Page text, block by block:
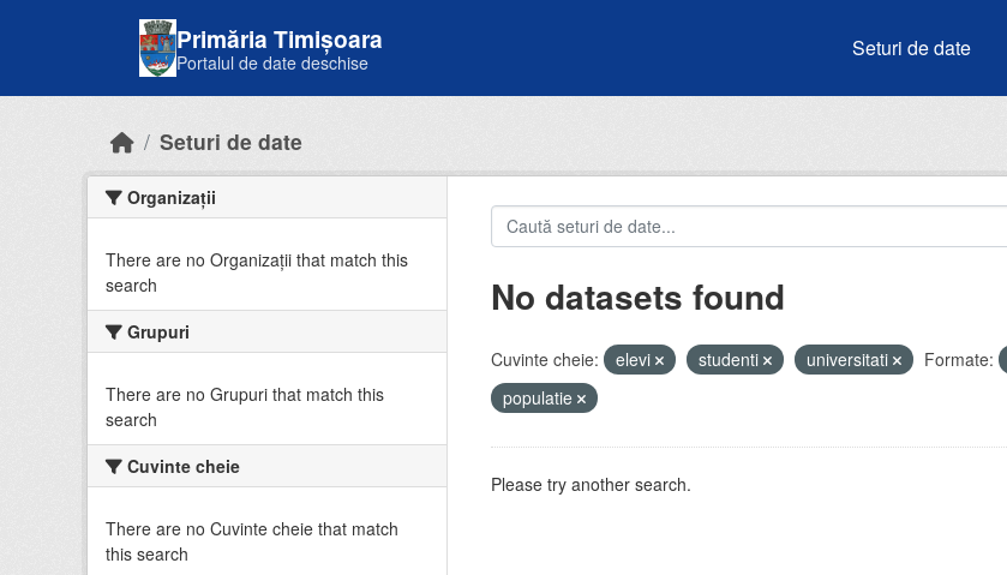
Primăria Timișoara
Portalul de date deschise
Seturi de date
Seturi de date
Organizații
There are no Organizații that match this
search
Grupuri
There are no Grupuri that match this
search
Cuvinte cheie
There are no Cuvinte cheie that match
this search
No datasets found
Cuvinte cheie: elevi studenti universitati Formate:
populatie
Please try another search.